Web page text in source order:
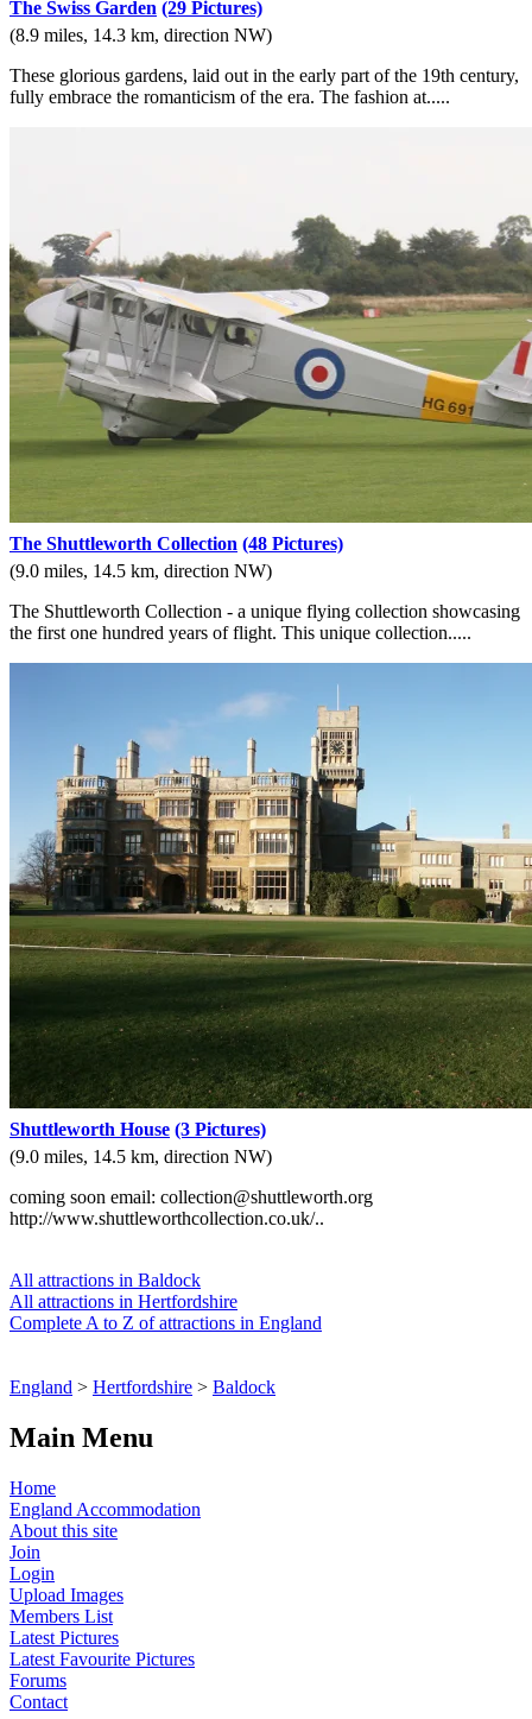
The Swiss Garden (29 Pictures)
(8.9 miles, 14.3 km, direction NW)
These glorious gardens, laid out in the early part of the 19th century,
fully embrace the romanticism of the era. The fashion at.....
The Shuttleworth Collection (48 Pictures)
(9.0 miles, 14.5 km, direction NW)
The Shuttleworth Collection - a unique flying collection showcasing
the first one hundred years of flight. This unique collection.....
Shuttleworth House (3 Pictures)
(9.0 miles, 14.5 km, direction NW)
coming soon email: collection@shuttleworth.org
http://www.shuttleworthcollection.co.uk/..
All attractions in Baldock
All attractions in Hertfordshire
Complete A to Z of attractions in England
England > Hertfordshire > Baldock
Main Menu
Home
England Accommodation
About this site
Join
Login
Upload Images
Members List
Latest Pictures
Latest Favourite Pictures
Forums
Contact